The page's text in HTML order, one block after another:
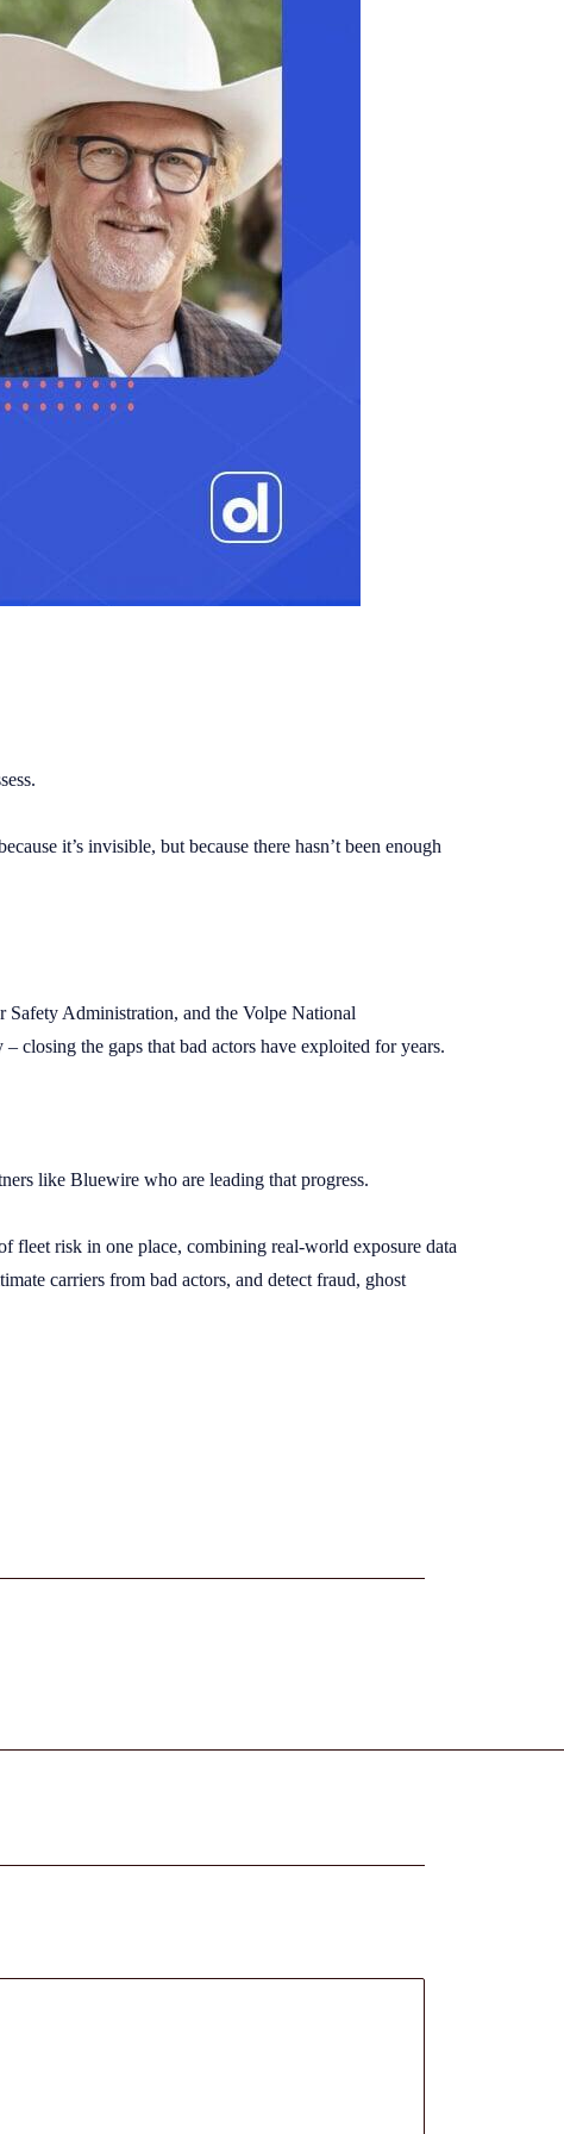
it’s invisible, but because there hasn’t been enough
Administration, and the Volpe National
closing the gaps that bad actors have exploited for years.
like Bluewire who are leading that progress.
fleet risk in one place, combining real-world exposure data
carriers from bad actors, and detect fraud, ghost